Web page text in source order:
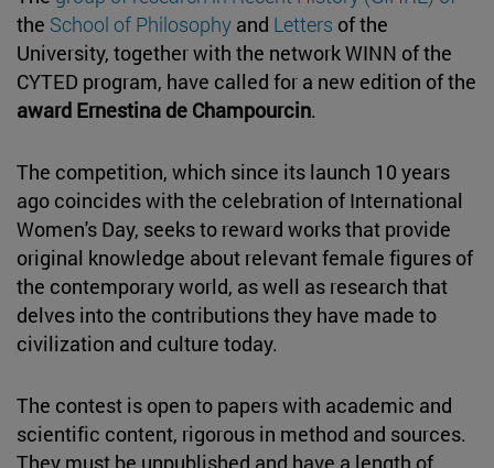
the School of Philosophy and Letters of the
University, together with the network WINN of the
CYTED program, have called for a new edition of the
award Ernestina de Champourcin.
The competition, which since its launch 10 years
ago coincides with the celebration of International
Women's Day, seeks to reward works that provide
original knowledge about relevant female figures of
the contemporary world, as well as research that
delves into the contributions they have made to
civilization and culture today.
The contest is open to papers with academic and
scientific content, rigorous in method and sources.
They must be unpublished and have a length of